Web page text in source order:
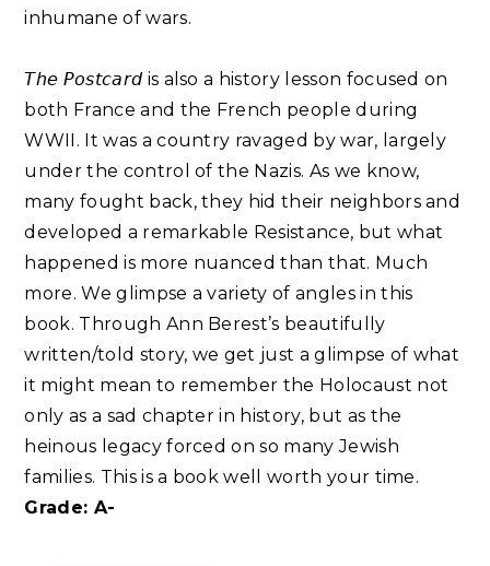
inhumane of wars.⁣
𝘛𝘩𝘦 𝘗𝘰𝘴𝘵𝘤𝘢𝘳𝘥 is also a history lesson focused on
both France and the French people during
WWII. It was a country ravaged by war, largely
under the control of the Nazis. As we know,
many fought back, they hid their neighbors and
developed a remarkable Resistance, but what
happened is more nuanced than that. Much
more. We glimpse a variety of angles in this
book. Through Ann Berest’s beautifully
written/told story, we get just a glimpse of what
it might mean to remember the Holocaust not
only as a sad chapter in history, but as the
heinous legacy forced on so many Jewish
families. This is a book well worth your time.
Grade: A-